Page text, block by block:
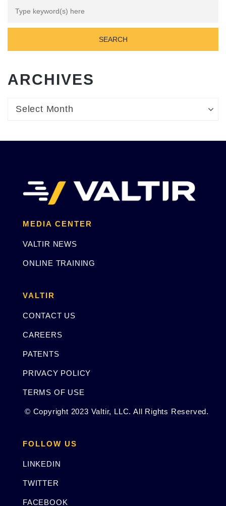
ARCHIVES
Select Month
Archives
MEDIA CENTER
VALTIR NEWS
ONLINE TRAINING
VALTIR
CONTACT US
CAREERS
PATENTS
PRIVACY POLICY
TERMS OF USE
© Copyright 2023 Valtir, LLC. All Rights Reserved.
FOLLOW US
LINKEDIN
TWITTER
FACEBOOK